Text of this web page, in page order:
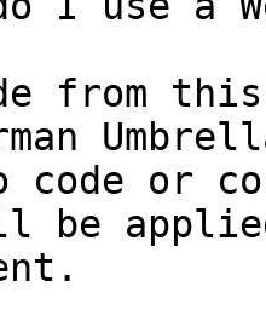
from
code or
be